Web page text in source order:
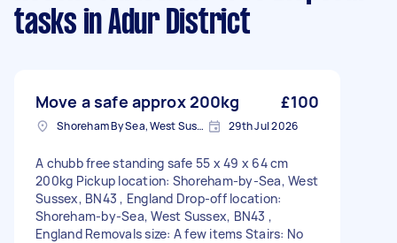
tasks in Adur District
Move a safe approx 200kg £100
Shoreham By Sea, West Sussex 29th Jul 2026
A chubb free standing safe 55 x 49 x 64 cm
200kg Pickup location: Shoreham-by-Sea, West
Sussex, BN43 , England Drop-off location:
Shoreham-by-Sea, West Sussex, BN43 ,
England Removals size: A few items Stairs: No